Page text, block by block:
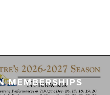
MEMBERSHIPS